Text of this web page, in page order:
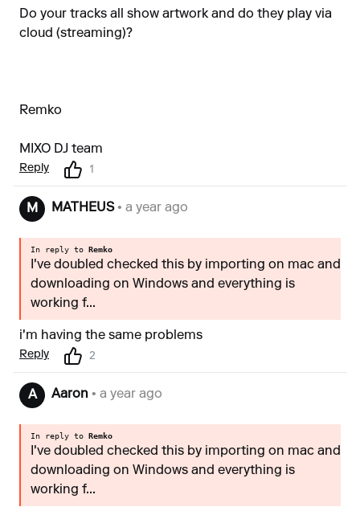
Do your tracks all show artwork and do they play via
cloud (streaming)?
Remko
MIXO DJ team
Reply 1
M MATHEUS• a year ago
In reply to Remko
I've doubled checked this by importing on mac and
downloading on Windows and everything is
working f...
i'm having the same problems
Reply 2
A Aaron • a year ago
In reply to Remko
I've doubled checked this by importing on mac and
downloading on Windows and everything is
working f...